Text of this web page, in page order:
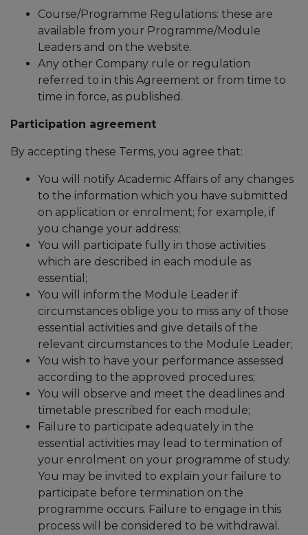
Course/Programme Regulations: these are
available from your Programme/Module
Leaders and on the website.
Any other Company rule or regulation
referred to in this Agreement or from time to
time in force, as published.
Participation agreement
By accepting these Terms, you agree that:
You will notify Academic Affairs of any changes
to the information which you have submitted
on application or enrolment; for example, if
you change your address;
You will participate fully in those activities
which are described in each module as
essential;
You will inform the Module Leader if
circumstances oblige you to miss any of those
essential activities and give details of the
relevant circumstances to the Module Leader;
You wish to have your performance assessed
according to the approved procedures;
You will observe and meet the deadlines and
timetable prescribed for each module;
Failure to participate adequately in the
essential activities may lead to termination of
your enrolment on your programme of study.
You may be invited to explain your failure to
participate before termination on the
programme occurs. Failure to engage in this
process will be considered to be withdrawal.